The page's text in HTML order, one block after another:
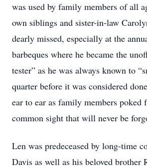
was used by family members of all
own siblings and sister-in-law
dearly missed, especially at the
barbeques where he became the
tester” as he was always known to
quarter before it was considered
ear to ear as family members
common sight that will never be
Len was predeceased by long-time
Davis as well as his beloved